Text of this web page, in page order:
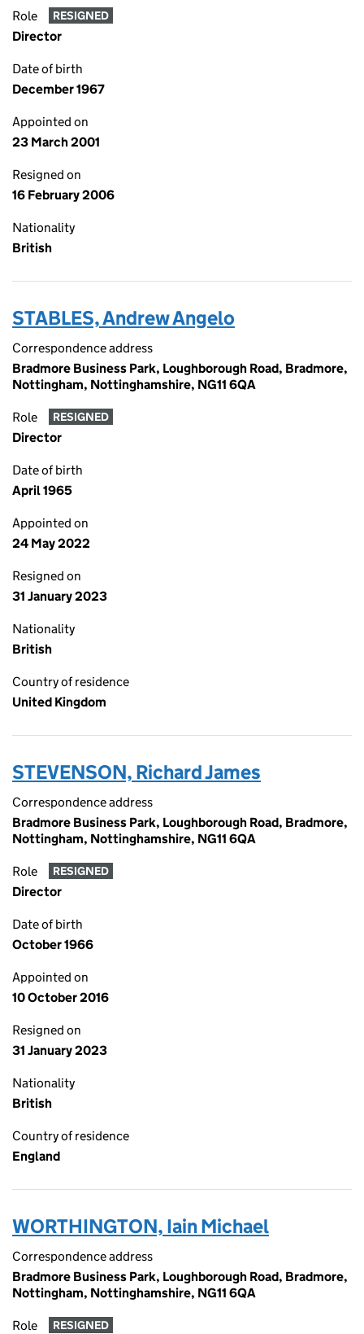
Role RESIGNED
Director
Date of birth
December 1967
Appointed on
23 March 2001
Resigned on
16 February 2006
Nationality
British
STABLES, Andrew Angelo
Correspondence address
Bradmore Business Park, Loughborough Road, Bradmore,
Nottingham, Nottinghamshire, NG11 6QA
Role RESIGNED
Director
Date of birth
April 1965
Appointed on
24 May 2022
Resigned on
31 January 2023
Nationality
British
Country of residence
United Kingdom
STEVENSON, Richard James
Correspondence address
Bradmore Business Park, Loughborough Road, Bradmore,
Nottingham, Nottinghamshire, NG11 6QA
Role RESIGNED
Director
Date of birth
October 1966
Appointed on
10 October 2016
Resigned on
31 January 2023
Nationality
British
Country of residence
England
WORTHINGTON, Iain Michael
Correspondence address
Bradmore Business Park, Loughborough Road, Bradmore,
Nottingham, Nottinghamshire, NG11 6QA
Role RESIGNED